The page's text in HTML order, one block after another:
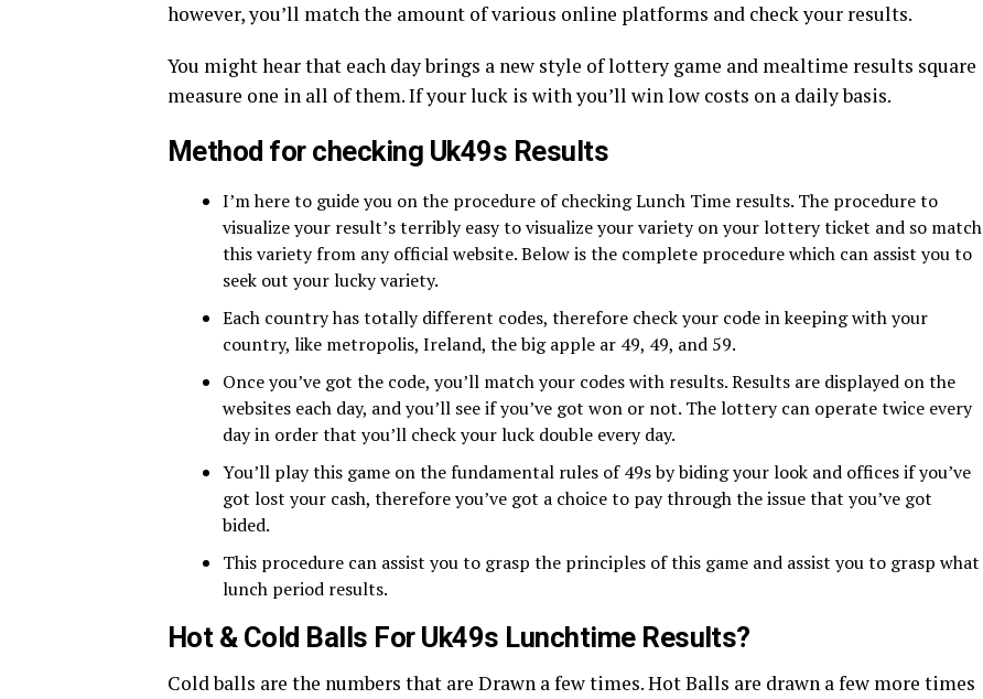
however, you’ll match the amount of various online platforms and check your results.
You might hear that each day brings a new style of lottery game and mealtime results square
measure one in all of them. If your luck is with you’ll win low costs on a daily basis.
Method for checking Uk49s Results
I’m here to guide you on the procedure of checking Lunch Time results. The procedure to
visualize your result’s terribly easy to visualize your variety on your lottery ticket and so match
this variety from any official website. Below is the complete procedure which can assist you to
seek out your lucky variety.
Each country has totally different codes, therefore check your code in keeping with your
country, like metropolis, Ireland, the big apple ar 49, 49, and 59.
Once you’ve got the code, you’ll match your codes with results. Results are displayed on the
websites each day, and you’ll see if you’ve got won or not. The lottery can operate twice every
day in order that you’ll check your luck double every day.
You’ll play this game on the fundamental rules of 49s by biding your look and offices if you’ve
got lost your cash, therefore you’ve got a choice to pay through the issue that you’ve got
bided.
This procedure can assist you to grasp the principles of this game and assist you to grasp what
lunch period results.
Hot & Cold Balls For Uk49s Lunchtime Results?
Cold balls are the numbers that are Drawn a few times. Hot Balls are drawn a few more times